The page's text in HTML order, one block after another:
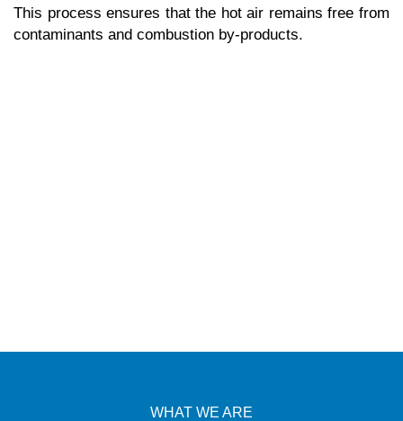
This process ensures that the hot air remains free from
contaminants and combustion by-products.
WHAT WE ARE